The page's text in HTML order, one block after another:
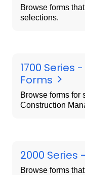
Browse forms
selections.
1700 Series
Forms
Browse forms for
Construction
2000
Browse forms